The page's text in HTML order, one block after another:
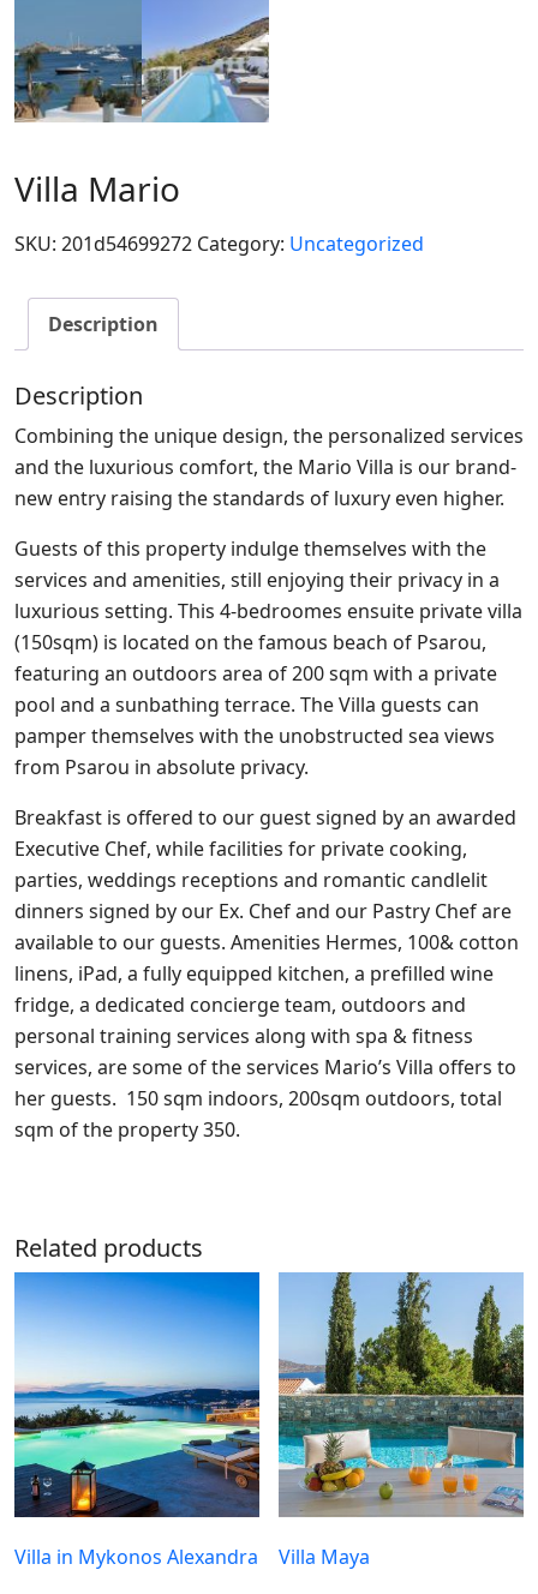
Villa Mario
SKU: 201d54699272 Category: Uncategorized
Description
Description
Combining the unique design, the personalized services
and the luxurious comfort, the Mario Villa is our brand-
new entry raising the standards of luxury even higher.
Guests of this property indulge themselves with the
services and amenities, still enjoying their privacy in a
luxurious setting. This 4-bedroomes ensuite private villa
(150sqm) is located on the famous beach of Psarou,
featuring an outdoors area of 200 sqm with a private
pool and a sunbathing terrace. The Villa guests can
pamper themselves with the unobstructed sea views
from Psarou in absolute privacy.
Breakfast is offered to our guest signed by an awarded
Executive Chef, while facilities for private cooking,
parties, weddings receptions and romantic candlelit
dinners signed by our Ex. Chef and our Pastry Chef are
available to our guests. Amenities Hermes, 100& cotton
linens, iPad, a fully equipped kitchen, a prefilled wine
fridge, a dedicated concierge team, outdoors and
personal training services along with spa & fitness
services, are some of the services Mario’s Villa offers to
her guests. 150 sqm indoors, 200sqm outdoors, total
sqm of the property 350.
Related products
Villa in Mykonos Alexandra Villa Maya